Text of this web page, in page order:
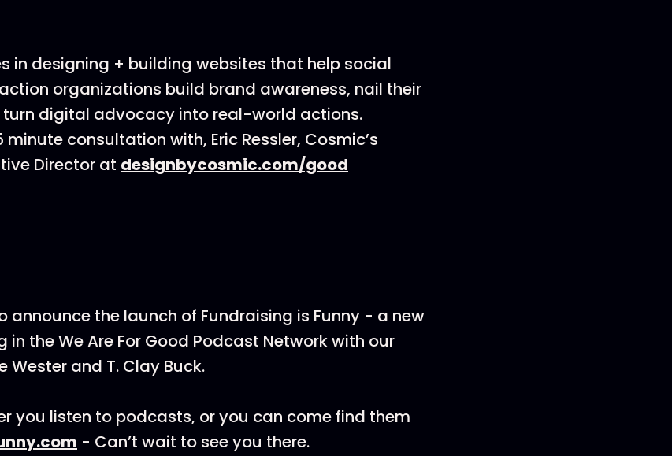
in designing + building websites that help social
organizations build brand awareness, nail their
digital advocacy into real-world actions.
minute consultation with, Eric Ressler, Cosmic’s
Director at designbycosmic.com/good
announce the launch of Fundraising is Funny - a new
the We Are For Good Podcast Network with our
Wester and T. Clay Buck.
you listen to podcasts, or you can come find them
- Can’t wait to see you there.